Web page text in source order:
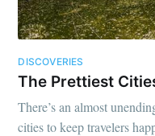
DISCOVERIES
The Prettiest
There’s an almost
cities to keep travelers